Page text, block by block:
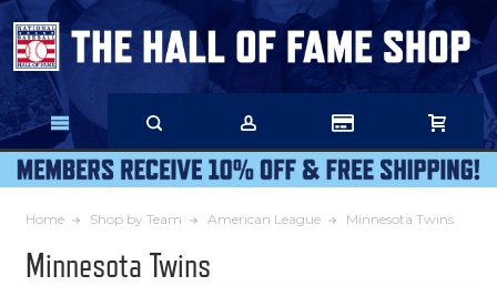
Skip
Main
Content
Home Shop by Team American League Minnesota Twins
Minnesota Twins